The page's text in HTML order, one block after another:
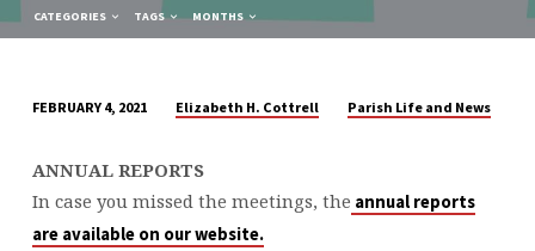
CATEGORIES TAGS MONTHS
THE
BECKFORD
CONNECTION
FEBRUARY 4, 2021 Elizabeth H. Cottrell Parish Life and News
ANNUAL REPORTS
In case you missed the meetings, the annual reports
are available on our website.